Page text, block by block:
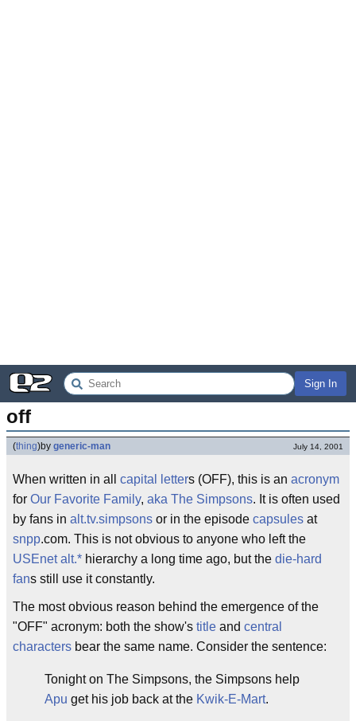
Sign In
off
(thing)by generic-man July 14, 2001
When written in all capital letters (OFF), this is an acronym
for Our Favorite Family, aka The Simpsons. It is often used
by fans in alt.tv.simpsons or in the episode capsules at
snpp.com. This is not obvious to anyone who left the
USEnet alt.* hierarchy a long time ago, but the die-hard
fans still use it constantly.
The most obvious reason behind the emergence of the
"OFF" acronym: both the show's title and central
characters bear the same name. Consider the sentence:
Tonight on The Simpsons, the Simpsons help
Apu get his job back at the Kwik-E-Mart.